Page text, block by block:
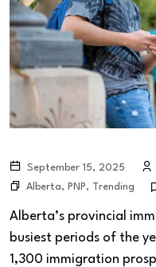
September 15, 2025
Alberta, PNP, Trending
Alberta’s provincial
busiest periods of the
1,300 immigration